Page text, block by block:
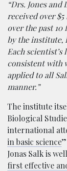
“Drs. Jones
received over
over the past 10
by the institute,
Each
consistent with
applied to all
manner.”
The institute
Biological
international
in basic science
Jonas Salk is
first effective